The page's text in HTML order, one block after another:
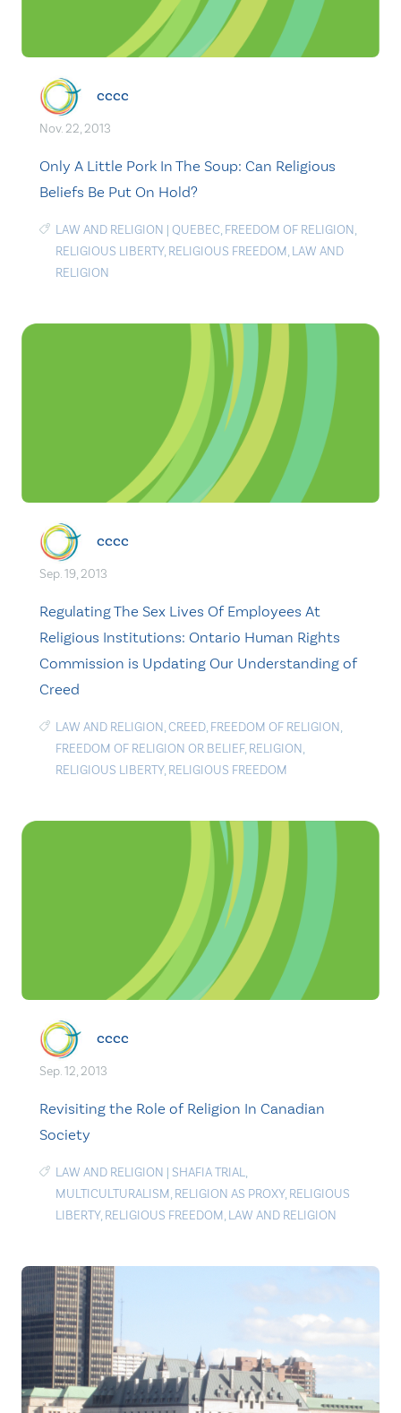
cccc
Nov. 22, 2013
Only A Little Pork In The Soup: Can Religious
Beliefs Be Put On Hold?
LAW AND RELIGION | QUEBEC, FREEDOM OF RELIGION,
RELIGIOUS LIBERTY, RELIGIOUS FREEDOM, LAW AND
RELIGION
cccc
Sep. 19, 2013
Regulating The Sex Lives Of Employees At
Religious Institutions: Ontario Human Rights
Commission is Updating Our Understanding of
Creed
LAW AND RELIGION,CREED, FREEDOM OF RELIGION,
FREEDOM OF RELIGION OR BELIEF, RELIGION,
RELIGIOUS LIBERTY, RELIGIOUS FREEDOM
cccc
Sep. 12, 2013
Revisiting the Role of Religion In Canadian
Society
LAW AND RELIGION | SHAFIA TRIAL,
MULTICULTURALISM, RELIGION AS PROXY, RELIGIOUS
LIBERTY, RELIGIOUS FREEDOM, LAW AND RELIGION